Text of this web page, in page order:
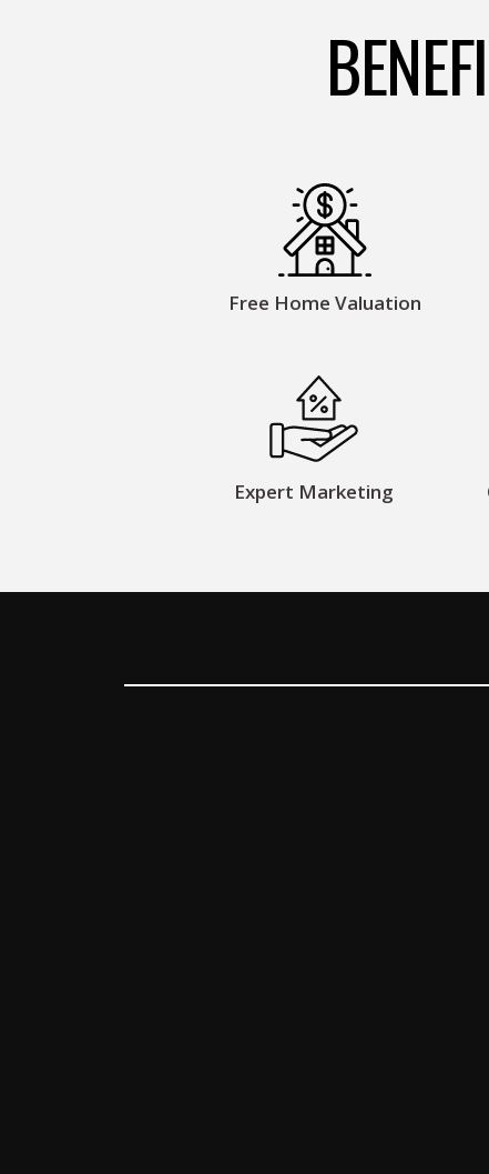
Free Home Valuation
Expert Marketing